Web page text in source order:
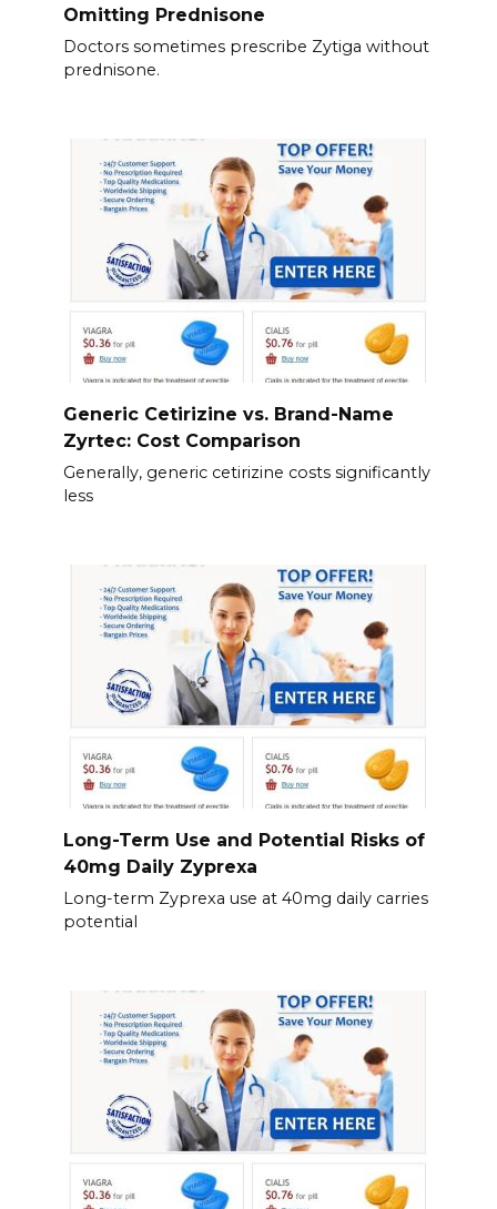
Omitting Prednisone
Doctors sometimes prescribe Zytiga without
prednisone.
Generic Cetirizine vs. Brand-Name
Zyrtec: Cost Comparison
Generally, generic cetirizine costs significantly
less
Long-Term Use and Potential Risks of
40mg Daily Zyprexa
Long-term Zyprexa use at 40mg daily carries
potential